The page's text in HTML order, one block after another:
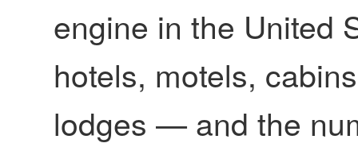
engine in the United
hotels, motels,
lodges — and the